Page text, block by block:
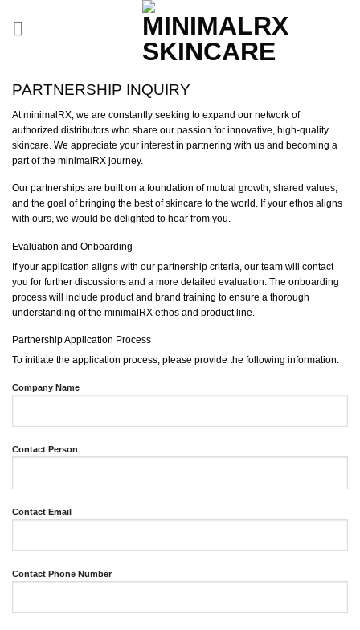
PARTNERSHIP INQUIRY
At minimalRX, we are constantly seeking to expand our network of
authorized distributors who share our passion for innovative, high-quality
skincare. We appreciate your interest in partnering with us and becoming a
part of the minimalRX journey.
Our partnerships are built on a foundation of mutual growth, shared values,
and the goal of bringing the best of skincare to the world. If your ethos aligns
with ours, we would be delighted to hear from you.
Evaluation and Onboarding
If your application aligns with our partnership criteria, our team will contact
you for further discussions and a more detailed evaluation. The onboarding
process will include product and brand training to ensure a thorough
understanding of the minimalRX ethos and product line.
Partnership Application Process
To initiate the application process, please provide the following information:
Company Name
Contact Person
Contact Email
Contact Phone Number